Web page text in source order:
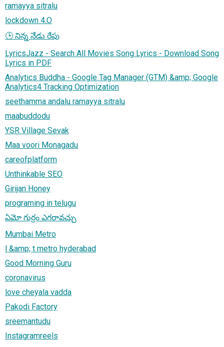
ramayya sitralu
lockdown 4.O
🕒 నిన్న నేడు రేపు
LyricsJazz - Search All Movies Song Lyrics - Download Song
Lyrics in PDF
Analytics Buddha - Google Tag Manager (GTM) &amp; Google
Analytics4 Tracking Optimization
seethamma andalu ramayya sitralu
maabuddodu
YSR Village Sevak
Maa voori Monagadu
careofplatform
Unthinkable SEO
Girijan Honey
programing in telugu
ఏమో గుర్రం ఎగరావచ్చు
Mumbai Metro
l &amp; t metro hyderabad
Good Morning Guru
coronavirus
love cheyala vadda
Pakodi Factory
sreemantudu
Instagramreels